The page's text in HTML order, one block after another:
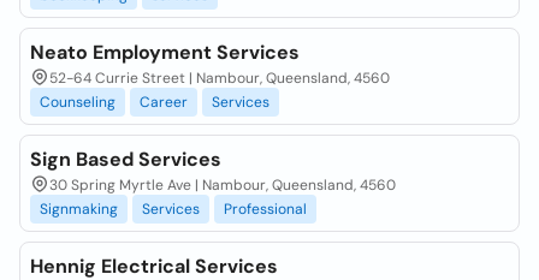
Neato Employment Services
52-64 Currie Street | Nambour, Queensland, 4560
Counseling
Career Services
Sign Based Services
30 Spring Myrtle Ave | Nambour, Queensland, 4560
Signmaking
Services Professional
Hennig Electrical Services